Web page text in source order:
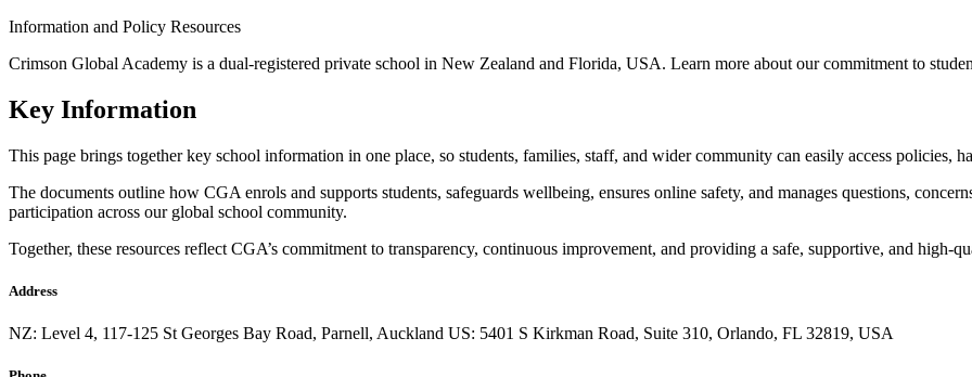
Information and Policy Resources
Crimson Global Academy is a dual-registered private school in New Zealand and Florida, USA. Learn more about our commitment to
Key Information
This page brings together key school information in one place, so students, families, staff, and wider community can easily access policies,
The documents outline how CGA enrols and supports students, safeguards wellbeing, ensures online safety, and manages questions,
participation across our global school community.
Together, these resources reflect CGA’s commitment to transparency, continuous improvement, and providing a safe, supportive, and high-
Address
NZ: Level 4, 117-125 St Georges Bay Road, Parnell, Auckland US: 5401 S Kirkman Road, Suite 310, Orlando, FL 32819, USA